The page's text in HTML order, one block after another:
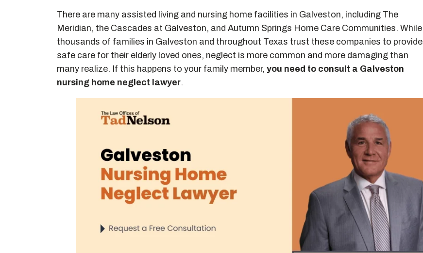
There are many assisted living and nursing home facilities in Galveston, including The
Meridian, the Cascades at Galveston, and Autumn Springs Home Care Communities. While
thousands of families in Galveston and throughout Texas trust these companies to provide
safe care for their elderly loved ones, neglect is more common and more damaging than
many realize. If this happens to your family member, you need to consult a Galveston
nursing home neglect lawyer.